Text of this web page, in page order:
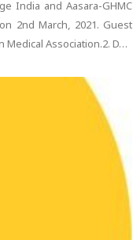
India and Aasara-GHMC
2nd March, 2021. Guest
Medical Association.2. D…